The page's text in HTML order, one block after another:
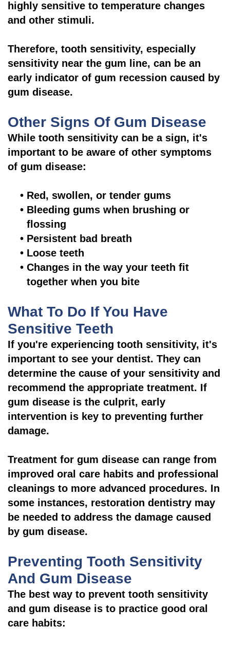
highly sensitive to temperature changes
and other stimuli.
Therefore, tooth sensitivity, especially
sensitivity near the gum line, can be an
early indicator of gum recession caused by
gum disease.
Other Signs Of Gum Disease
While tooth sensitivity can be a sign, it's
important to be aware of other symptoms
of gum disease:
• Red, swollen, or tender gums
• Bleeding gums when brushing or
flossing
• Persistent bad breath
• Loose teeth
• Changes in the way your teeth fit
together when you bite
What To Do If You Have
Sensitive Teeth
If you're experiencing tooth sensitivity, it's
important to see your dentist. They can
determine the cause of your sensitivity and
recommend the appropriate treatment. If
gum disease is the culprit, early
intervention is key to preventing further
damage.
Treatment for gum disease can range from
improved oral care habits and professional
cleanings to more advanced procedures. In
some instances, restoration dentistry may
be needed to address the damage caused
by gum disease.
Preventing Tooth Sensitivity
And Gum Disease
The best way to prevent tooth sensitivity
and gum disease is to practice good oral
care habits: